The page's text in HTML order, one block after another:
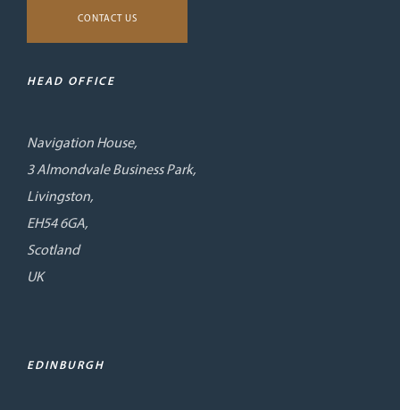
CONTACT US
HEAD OFFICE
Navigation House,
3 Almondvale Business Park,
Livingston,
EH54 6GA,
Scotland
UK
EDINBURGH